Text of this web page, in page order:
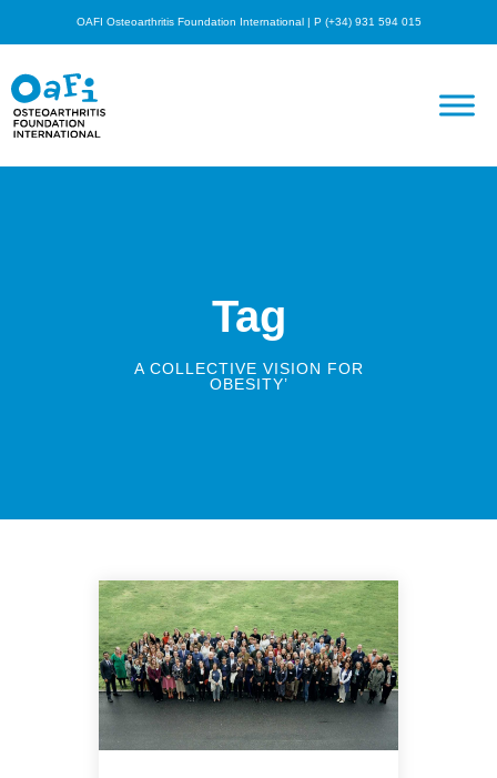
OAFI Osteoarthritis Foundation International | P (+34) 931 594 015
Tag
A COLLECTIVE VISION FOR
OBESITY’